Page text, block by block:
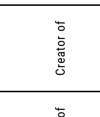
Creator of